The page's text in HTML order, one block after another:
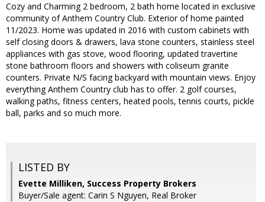
Cozy and Charming 2 bedroom, 2 bath home located in exclusive
community of Anthem Country Club. Exterior of home painted
11/2023. Home was updated in 2016 with custom cabinets with
self closing doors & drawers, lava stone counters, stainless steel
appliances with gas stove, wood flooring, updated travertine
stone bathroom floors and showers with coliseum granite
counters. Private N/S facing backyard with mountain views. Enjoy
everything Anthem Country club has to offer. 2 golf courses,
walking paths, fitness centers, heated pools, tennis courts, pickle
ball, parks and so much more.
LISTED BY
Evette Milliken, Success Property Brokers
Buyer/Sale agent: Carin S Nguyen, Real Broker